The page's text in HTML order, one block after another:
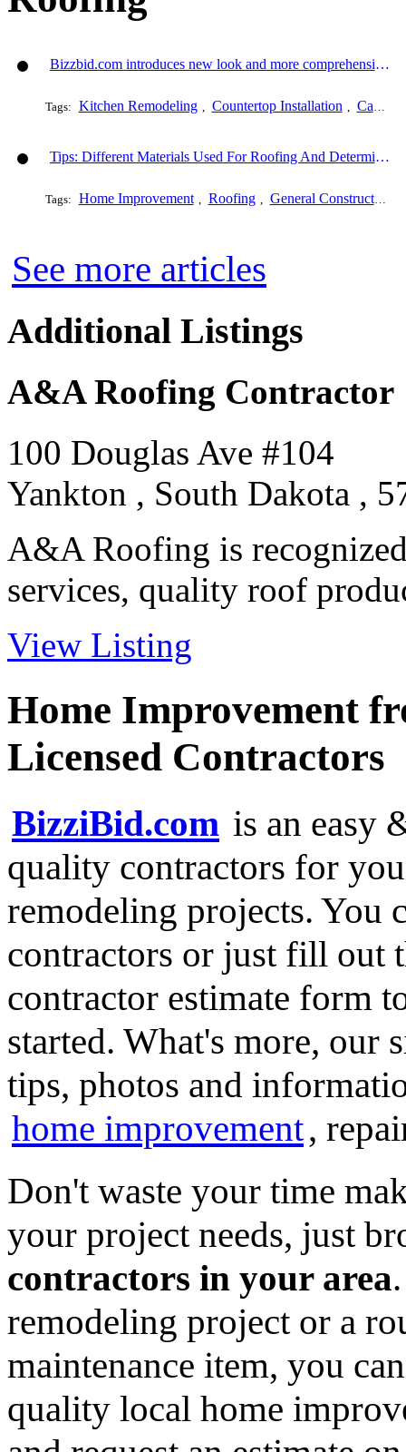
Bizzbid.com introduces new look and more comprehensive service
Tags: Kitchen Remodeling , Countertop Installation , Cabinet Refacing
Tips: Different Materials Used For Roofing And Determining The Cost Of Each One
Tags: Home Improvement , Roofing , General Construction
See more articles
Additional Listings
A&A Roofing Contractor
100 Douglas Ave #104
Yankton , South Dakota ,
A&A Roofing is
services, quality roof
View Listing
Home Improvement
Licensed Contractors
BizziBid.com is an easy
quality contractors for
remodeling projects. You
contractors or just fill out
contractor estimate form
started. What's more, our
tips, photos and
home improvement,
Don't waste your time
your project needs, just
contractors in your area
remodeling project or a
maintenance item, you
quality local home